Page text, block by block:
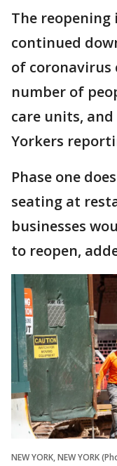
The
continued
of coronavirus
number of
care units,
Yorkers
Phase one
seating at
businesses
to reopen,
NEW YORK, NEW YORK